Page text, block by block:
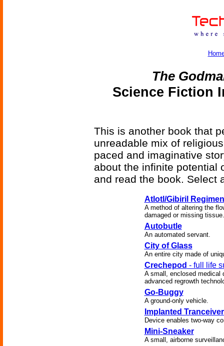
The
Science Fiction
This is another book that
unreadable mix of
paced and imaginative
about the infinite potential
and read the book. Select
Atlotl/Gibiril Regimen
A method of altering the
damaged or missing tissue.
Autobutle
An automated servant.
City of Glass
An entire city made of
Crechepod - full life
A small, enclosed medical
advanced regrowth
Go-Buggy
A ground-only vehicle.
Implanted Tranceiver
Device enables two-way
Mini-Sneaker
A small, airborne